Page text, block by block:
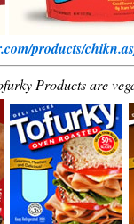
products/
Products are